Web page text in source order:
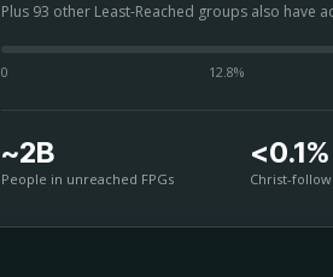
Plus 93 other Least-Reached groups also have
0 12.8%
~2B
People in unreached FPGs
<0.1%
Christ-